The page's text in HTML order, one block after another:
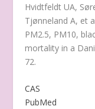
Hvidtfeldt UA,
Tjønneland A, et
PM2.5, PM10,
mortality in a
72.
CAS
PubMed